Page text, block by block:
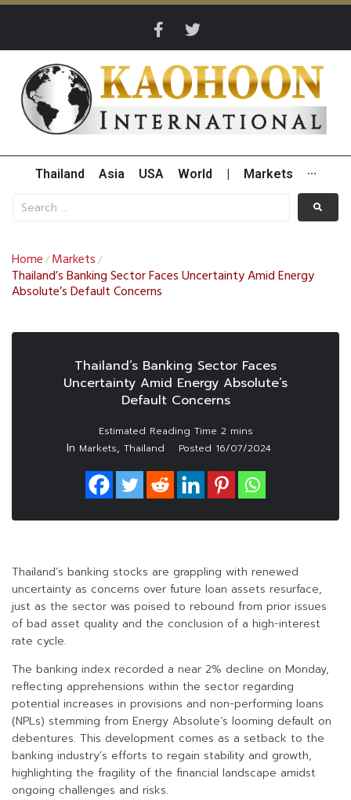
Thailand Asia USA World Markets ···
Home / Markets /
Thailand’s Banking Sector Faces Uncertainty Amid Energy
Absolute’s Default Concerns
Thailand’s Banking Sector Faces
Uncertainty Amid Energy Absolute’s
Default Concerns
In Markets, Thailand Posted 16/07/2024
Thailand’s banking stocks are grappling with renewed
uncertainty as concerns over future loan assets resurface,
just as the sector was poised to rebound from prior issues
of bad asset quality and the conclusion of a high-interest
rate cycle.
The banking index recorded a near 2% decline on Monday,
reflecting apprehensions within the sector regarding
potential increases in provisions and non-performing loans
(NPLs) stemming from Energy Absolute’s looming default on
debentures. This development comes as a setback to the
banking industry’s efforts to regain stability and growth,
highlighting the fragility of the financial landscape amidst
ongoing challenges and risks.